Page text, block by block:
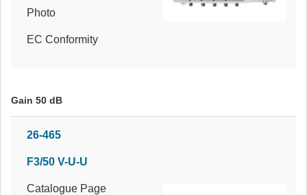
Photo
EC Conformity
Gain 50 dB
26-465
F3/50 V-U-U
Catalogue Page